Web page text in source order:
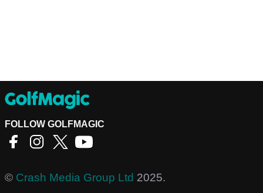
FOLLOW GOLFMAGIC
© Crash Media Group Ltd 2025.